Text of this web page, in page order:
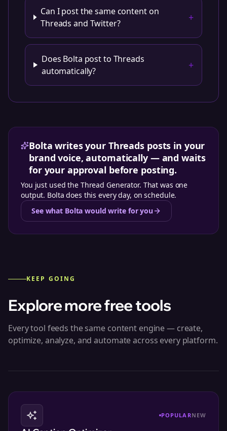
Can I post the same content on
Threads and Twitter?
+
Does Bolta post to Threads
automatically?
+
Bolta writes your Threads posts in your
brand voice, automatically — and waits
for your approval before posting.
You just used the Thread Generator. That was one
output. Bolta does this every day, on schedule.
See what Bolta would write for you
KEEP GOING
Explore more free tools
Every tool feeds the same content engine — create,
optimize, analyze, and automate across every platform.
POPULARNEW